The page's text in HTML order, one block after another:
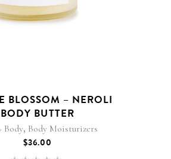
BLOSSOM – NEROLI
BODY BUTTER
Body, Body Moisturizers
$36.00